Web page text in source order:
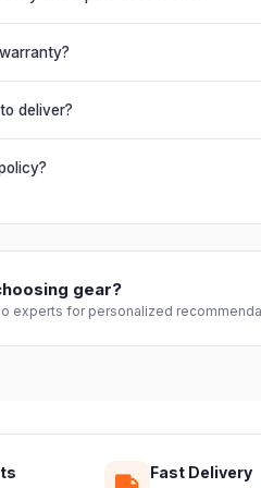
including combo XLR/
connect mixers, mics and
with the official manufacturer
an authorized dealer.
deliver?
within 2–4 business days
location and product availability.
free return.
gear?
experts for personalized
Fast Delivery